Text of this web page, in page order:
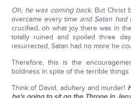
Oh, he was coming back. But Christ
overcame every time and Satan had
crucified, oh what joy there was in
totally ruined and spoiled three
resurrected, Satan had no more he
Therefore, this is the
boldness in spite of the terrible things
Think of David, adultery and murder!